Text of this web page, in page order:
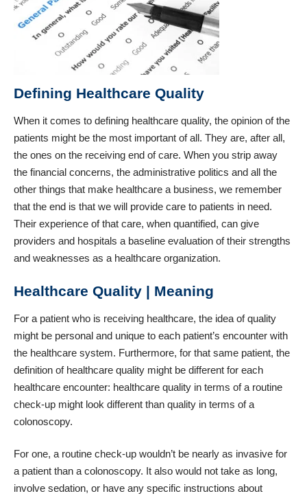
Defining Healthcare Quality
When it comes to defining healthcare quality, the opinion of the
patients might be the most important of all. They are, after all,
the ones on the receiving end of care. When you strip away
the financial concerns, the administrative politics and all the
other things that make healthcare a business, we remember
that the end is that we will provide care to patients in need.
Their experience of that care, when quantified, can give
providers and hospitals a baseline evaluation of their strengths
and weaknesses as a healthcare organization.
Healthcare Quality | Meaning
For a patient who is receiving healthcare, the idea of quality
might be personal and unique to each patient’s encounter with
the healthcare system. Furthermore, for that same patient, the
definition of healthcare quality might be different for each
healthcare encounter: healthcare quality in terms of a routine
check-up might look different than quality in terms of a
colonoscopy.
For one, a routine check-up wouldn’t be nearly as invasive for
a patient than a colonoscopy. It also would not take as long,
involve sedation, or have any specific instructions about